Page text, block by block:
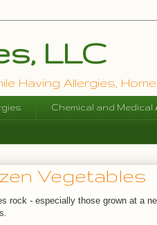
LLC
Having Allergies,
Chemical and Medical
Vegetables
rock - especially those grown at a